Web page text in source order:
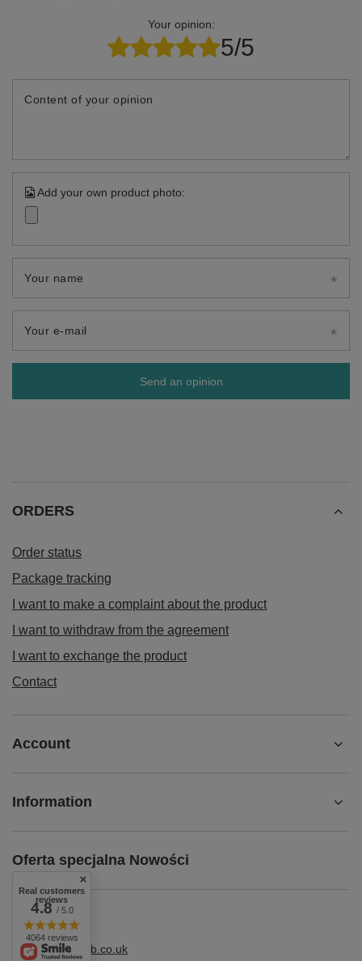
Your opinion:
5/5
Content of your opinion
Add your own product photo:
Your name
Your e-mail
Send an opinion
ORDERS
Order status
Package tracking
I want to make a complaint about the product
I want to withdraw from the agreement
I want to exchange the product
Contact
Account
Information
Oferta specjalna Nowości
shop@superbhb.co.uk
Real customers
reviews
4.8/ 5.0
4064 reviews